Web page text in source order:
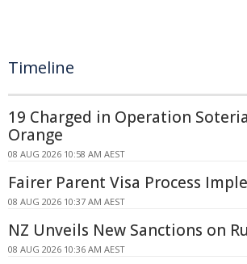
Timeline
19 Charged in Operation
Orange
08 AUG 2026 10:58 AM AEST
Fairer Parent Visa Process
08 AUG 2026 10:37 AM AEST
NZ Unveils New Sanctions on
08 AUG 2026 10:36 AM AEST